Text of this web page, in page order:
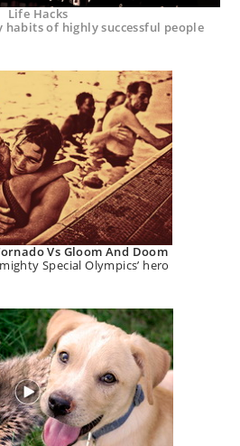
Life Hacks
of highly successful people
Vs Gloom And Doom
Special Olympics’ hero